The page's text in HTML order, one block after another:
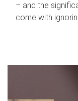
– and the
come with